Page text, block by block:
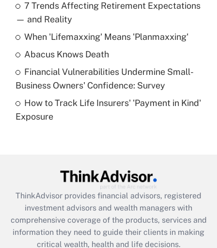
What is the temporary deduction for tip
income?
Get Answer
What is a high deductible health plan for
purposes of an HSA?
Get Answer
Get Answer
What is the CARES Act employee
retention tax credit that was available
7 Trends Affecting Retirement Expectations
— and Reality
When 'Lifemaxxing' Means 'Planmaxxing'
Abacus Knows Death
Financial Vulnerabilities Undermine Small-
Business Owners' Confidence: Survey
How to Track Life Insurers' 'Payment in Kind'
Exposure
ThinkAdvisor provides financial advisors, registered
investment advisors and wealth managers with
comprehensive coverage of the products, services and
information they need to guide their clients in making
critical wealth, health and life decisions.